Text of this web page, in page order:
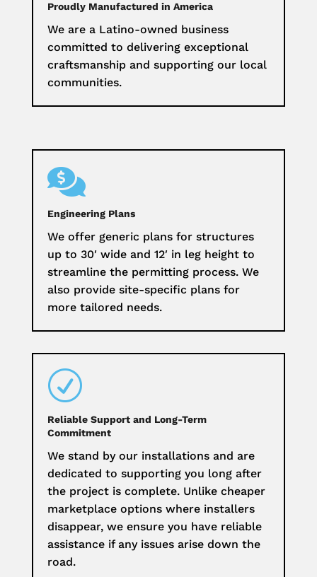
Proudly Manufactured in America
We are a Latino-owned business
committed to delivering exceptional
craftsmanship and supporting our local
communities.

Engineering Plans
We offer generic plans for structures
up to 30′ wide and 12′ in leg height to
streamline the permitting process. We
also provide site-specific plans for
more tailored needs.
R
Reliable Support and Long-Term
Commitment
We stand by our installations and are
dedicated to supporting you long after
the project is complete. Unlike cheaper
marketplace options where installers
disappear, we ensure you have reliable
assistance if any issues arise down the
road.